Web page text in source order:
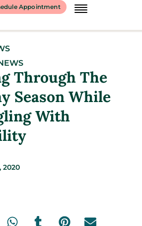
Appointment
Through The
Season While
With
2020